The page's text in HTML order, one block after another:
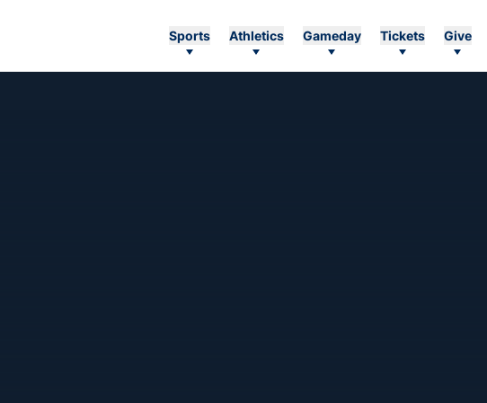
Sports Athletics Gameday Tickets Give